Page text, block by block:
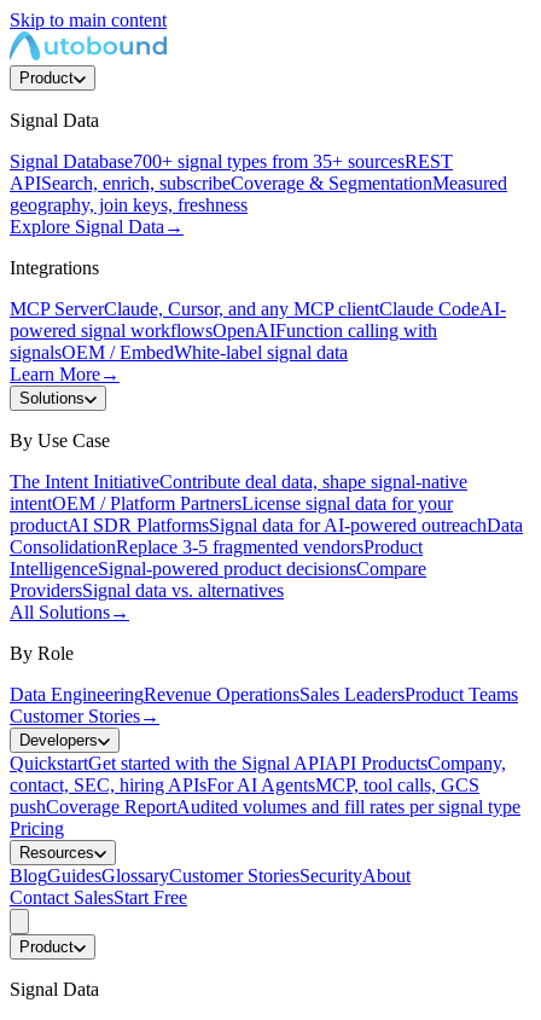
Skip to main content
Product
Signal Data
Signal Database700+ signal types from 35+ sourcesREST
APISearch, enrich, subscribeCoverage & SegmentationMeasured
geography, join keys, freshness
Explore Signal Data →
Integrations
MCP ServerClaude, Cursor, and any MCP clientClaude CodeAI-
powered signal workflowsOpenAIFunction calling with
signalsOEM / EmbedWhite-label signal data
Learn More→
Solutions
By Use Case
The Intent InitiativeContribute deal data, shape signal-native
intentOEM / Platform PartnersLicense signal data for your
productAI SDR PlatformsSignal data for AI-powered outreachData
ConsolidationReplace 3-5 fragmented vendorsProduct
IntelligenceSignal-powered product decisionsCompare
ProvidersSignal data vs. alternatives
All Solutions→
By Role
Data EngineeringRevenue OperationsSales LeadersProduct Teams
Customer Stories→
Developers
QuickstartGet started with the Signal APIAPI ProductsCompany,
contact, SEC, hiring APIsFor AI AgentsMCP, tool calls, GCS
pushCoverage ReportAudited volumes and fill rates per signal type
Pricing
Resources
BlogGuidesGlossaryCustomer StoriesSecurityAbout
Contact SalesStart Free
Product
Signal Data